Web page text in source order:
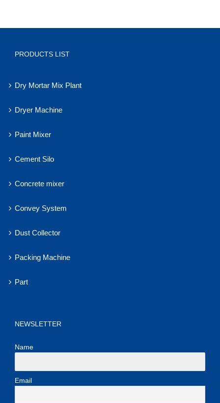
PRODUCTS LIST
Dry Mortar Mix Plant
Dryer Machine
Paint Mixer
Cement Silo
Concrete mixer
Convey System
Dust Collector
Packing Machine
Part
NEWSLETTER
Name
Email